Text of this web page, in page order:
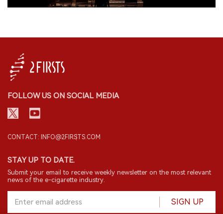
FOLLOW US ON SOCIAL MEDIA
CONTACT: INFO@2FIRSTS.COM
STAY UP TO DATE.
Submit your email to receive weekly newsletter on the most relevant
news of the e-cigarette industry.
SIGN UP